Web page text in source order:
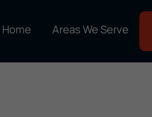
Home Areas We Serve